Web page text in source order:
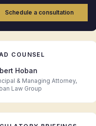
Schedule a consultation
COUNSEL
Hoban
& Managing Attorney,
Law Group